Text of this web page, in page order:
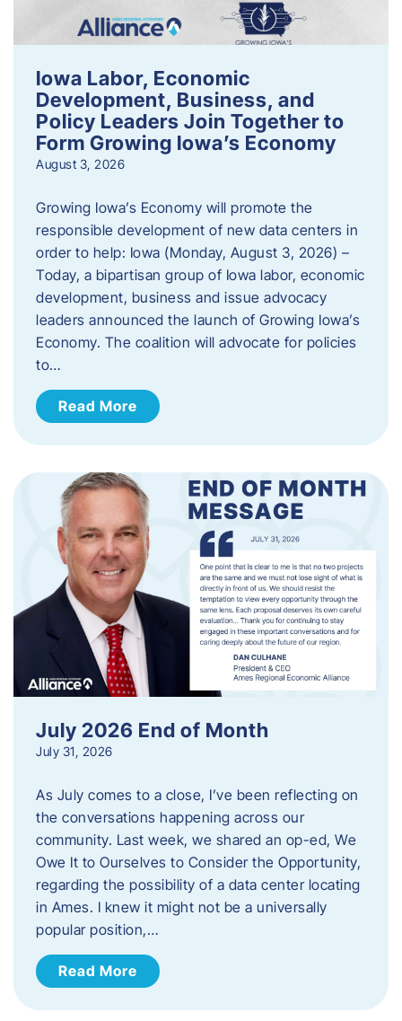
Iowa Labor, Economic
Development, Business, and
Policy Leaders Join Together to
Form Growing Iowa’s Economy
August 3, 2026
Growing Iowa’s Economy will promote the
responsible development of new data centers in
order to help: Iowa (Monday, August 3, 2026) –
Today, a bipartisan group of Iowa labor, economic
development, business and issue advocacy
leaders announced the launch of Growing Iowa’s
Economy. The coalition will advocate for policies
to…
Read More
July 2026 End of Month
July 31, 2026
As July comes to a close, I’ve been reflecting on
the conversations happening across our
community. Last week, we shared an op-ed, We
Owe It to Ourselves to Consider the Opportunity,
regarding the possibility of a data center locating
in Ames. I knew it might not be a universally
popular position,…
Read More